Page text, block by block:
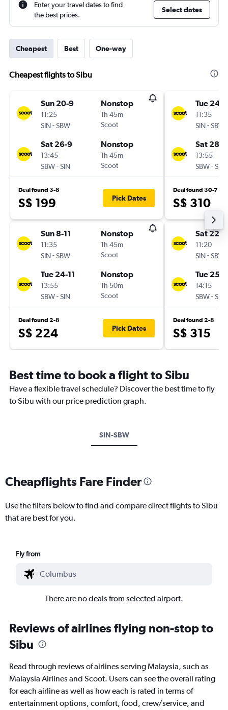
Enter your travel dates to find
the best prices.
Select dates
Cheapest Best One-way
Cheapest flights to Sibu
Sun 20-9
11:25
SIN-SBW
Nonstop
1h 45m
Scoot
Sat 26-9
13:45
SBW-SIN
Nonstop
1h 45m
Scoot
Deal found 3-8
S$ 199 Pick Dates
Sun 8-11
11:35
SIN-SBW
Nonstop
1h 45m
Scoot
Tue 24-11
13:55
SBW-SIN
Nonstop
1h 50m
Scoot
Deal found 2-8
S$ 224 Pick Dates
Tue 24-
11:35
SIN-SBW
Sat 28-
13:55
SBW-SIN
Deal found 30-7
S$ 310
Sat 22-8
11:20
SIN-SBW
Tue 25-8
14:15
SBW-SIN
Deal found 2-8
S$ 315
Best time to book a flight to Sibu
Have a flexible travel schedule? Discover the best time to fly
to Sibu with our price prediction graph.
SIN-SBW
Cheapflights Fare Finder
Use the filters below to find and compare direct flights to Sibu
that are best for you.
Fly from
There are no deals from selected airport.
Reviews of airlines flying non-stop to
Sibu
Read through reviews of airlines serving Malaysia, such as
Malaysia Airlines and Scoot. Users can see the overall rating
for each airline as well as how each is rated in terms of
entertainment options, comfort, food, crew/service, and